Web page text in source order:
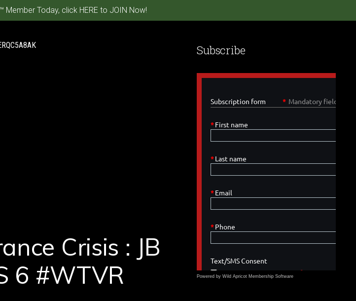
Today, click HERE to JOIN Now!
Crisis : JB
6 #WTVR
Subscribe
Powered by Wild Apricot Membership Software